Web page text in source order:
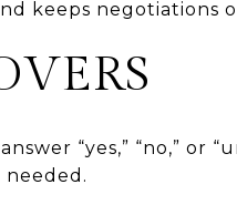
keeps negotiations
“yes,” “no,” or